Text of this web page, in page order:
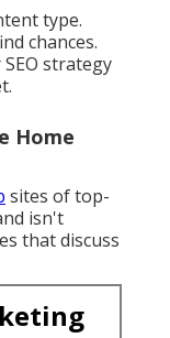
type.
chances.
strategy
Home
sites of top-
isn't
that discuss